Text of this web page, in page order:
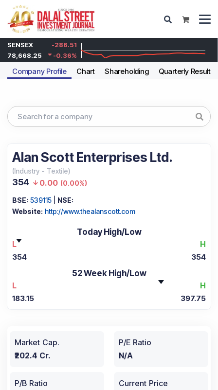
SENSEX
-286.51
78,668.25
-0.36%
Company Profile Chart Shareholding Quarterly Results
Alan Scott Enterprises Ltd.
(Industry - Textile)
354 0.00 (0.00%)
BSE: 539115
NSE:
Website: http://www.thealanscott.com
Today High/Low
L
H
354 354
52 Week High/Low
L
H
183.15 397.75
Market Cap.
₹202.4 Cr.
P/E Ratio
N/A
P/B Ratio
Current Price